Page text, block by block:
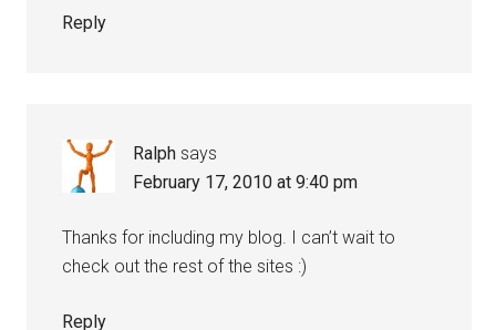
Reply
Ralph says
February 17, 2010 at 9:40 pm
Thanks for including my blog. I can’t wait to
check out the rest of the sites :)
Reply